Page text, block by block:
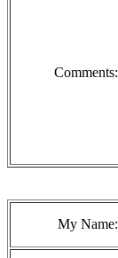
Comments:
My Name: